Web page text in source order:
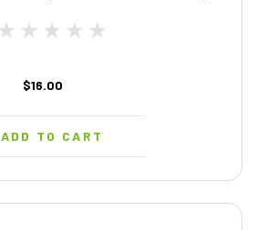
$16.00
ADD TO CART